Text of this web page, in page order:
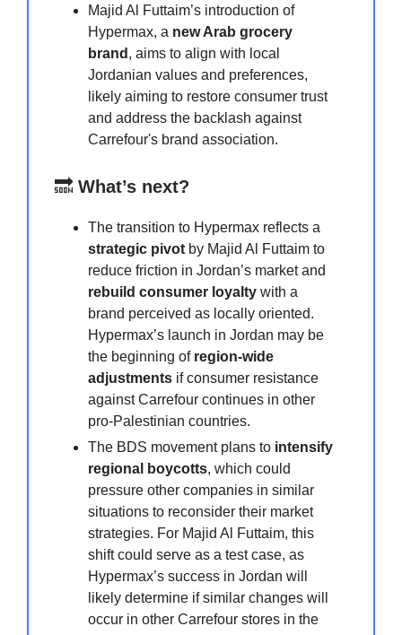
Majid Al Futtaim’s introduction of
Hypermax, a new Arab grocery
brand , aims to align with local
Jordanian values and preferences,
likely aiming to restore consumer trust
and address the backlash against
Carrefour's brand association.
🔜 What’s next?
The transition to Hypermax reflects a
strategic pivot by Majid Al Futtaim to
reduce friction in Jordan’s market and
rebuild consumer loyalty with a
brand perceived as locally oriented.
Hypermax’s launch in Jordan may be
the beginning of region-wide
adjustments if consumer resistance
against Carrefour continues in other
pro-Palestinian countries.
The BDS movement plans to intensify
regional boycotts, which could
pressure other companies in similar
situations to reconsider their market
strategies. For Majid Al Futtaim, this
shift could serve as a test case, as
Hypermax’s success in Jordan will
likely determine if similar changes will
occur in other Carrefour stores in the